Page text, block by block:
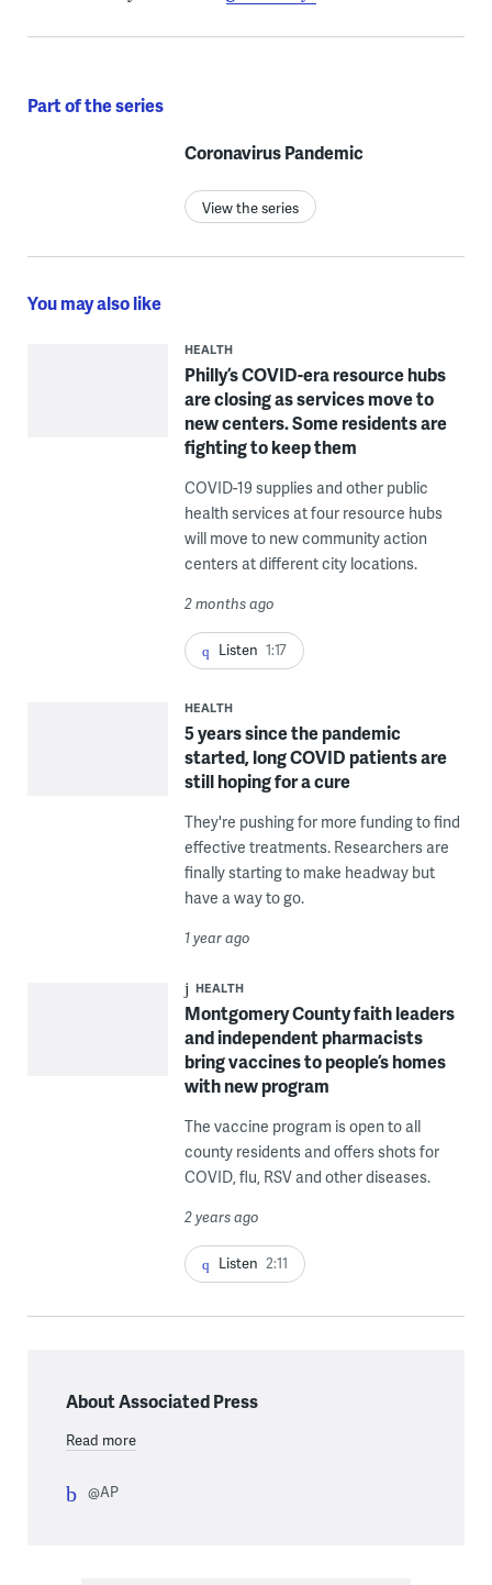
Part of the series
Coronavirus Pandemic
View the series
You may also like
HEALTH
Philly’s COVID-era resource hubs
are closing as services move to
new centers. Some residents are
fighting to keep them
COVID-19 supplies and other public
health services at four resource hubs
will move to new community action
centers at different city locations.
2 months ago
Listen 1:17
HEALTH
5 years since the pandemic
started, long COVID patients are
still hoping for a cure
They're pushing for more funding to find
effective treatments. Researchers are
finally starting to make headway but
have a way to go.
1 year ago
HEALTH
Montgomery County faith leaders
and independent pharmacists
bring vaccines to people’s homes
with new program
The vaccine program is open to all
county residents and offers shots for
COVID, flu, RSV and other diseases.
2 years ago
Listen 2:11
About Associated Press
Read more
@AP